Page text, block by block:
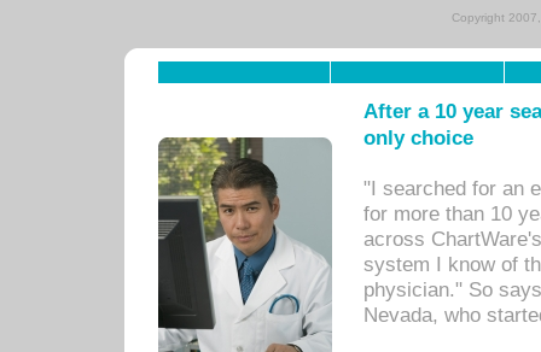
Copyright
After a 10 year
only choice
"I searched for an
for more than 10
across
system I know of
physician." So
Nevada, who